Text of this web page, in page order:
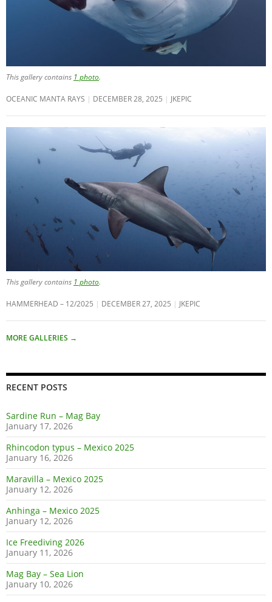
This gallery contains 1 photo.
OCEANIC MANTA RAYS DECEMBER 28, 2025 JKEPIC
This gallery contains 1 photo.
HAMMERHEAD – 12/2025 DECEMBER 27, 2025 JKEPIC
MORE GALLERIES →
RECENT POSTS
Sardine Run – Mag Bay
January 17, 2026
Rhincodon typus – Mexico 2025
January 16, 2026
Maravilla – Mexico 2025
January 12, 2026
Anhinga – Mexico 2025
January 12, 2026
Ice Freediving 2026
January 11, 2026
Mag Bay – Sea Lion
January 10, 2026